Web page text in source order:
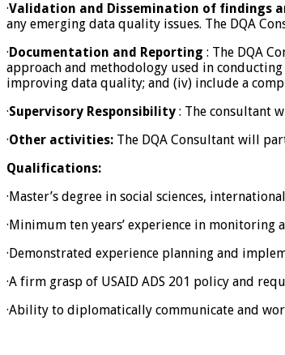
·Validation and Dissemination of findings
any emerging data quality issues. The DQA
· Documentation and Reporting : The DQA
approach and methodology used in
improving data quality; and (iv) include a
·Supervisory Responsibility : The consultant
·Other activities: The DQA Consultant will
Qualifications:
·Master’s degree in social sciences,
·Minimum ten years’ experience in
·Demonstrated experience planning and
·A firm grasp of USAID ADS 201 policy and
·Ability to diplomatically communicate and